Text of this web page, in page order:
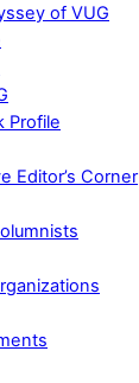
of VUG
Profile
Editor’s Corner